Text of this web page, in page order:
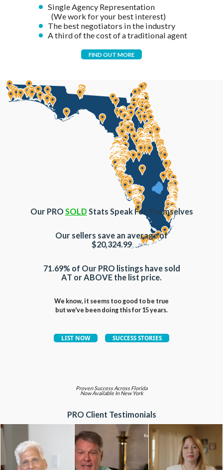
Single Agency Representation
(We work for your best interest)
The best negotiators in the industry
A third of the cost of a traditional agent
FIND OUT MORE
Our PRO SOLD Stats Speak For Themselves
Our sellers save an average of
$20,324.99
71.69% of Our PRO listings have sold
AT or ABOVE the list price.
We know, it seems too good to be true
but we've been doing this for 15 years.
Proven Success Across Florida
Now Available In New York
PRO Client Testimonials